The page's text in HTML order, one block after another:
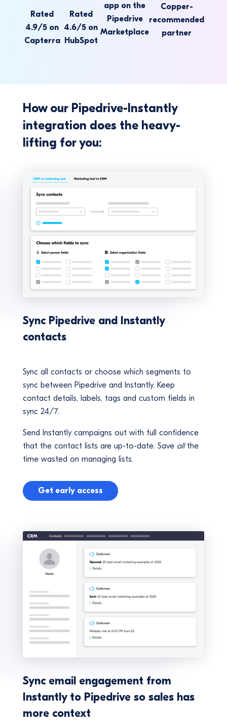
Rated
4.9/5 on
Capterra
Rated
4.6/5 on
HubSpot
app on the
Pipedrive
Marketplace
Copper-
recommended
partner
How our Pipedrive-Instantly
integration does the heavy-
lifting for you:
Sync Pipedrive and Instantly
contacts
Sync all contacts or choose which segments to
sync between Pipedrive and Instantly. Keep
contact details, labels, tags and custom fields in
sync 24/7.
Send Instantly campaigns out with full confidence
that the contact lists are up-to-date. Save allthe
time wasted on managing lists.
Get early access
Sync email engagement from
Instantly to Pipedrive so sales has
more context